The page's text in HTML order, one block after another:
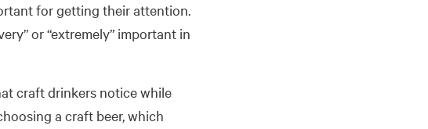
for getting their attention.
or “extremely” important in
craft drinkers notice while
a craft beer, which